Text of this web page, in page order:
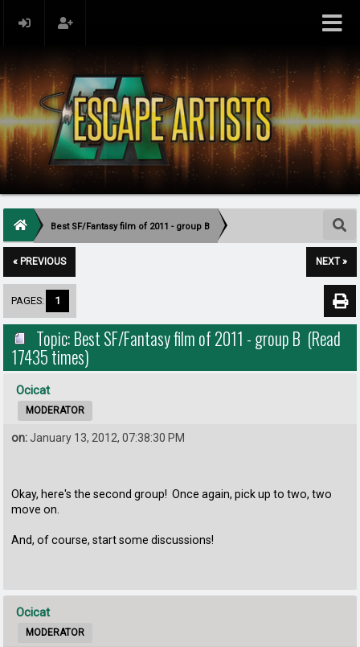
Best SF/Fantasy film of 2011 - group B
« PREVIOUS NEXT »
PAGES: 1
Topic: Best SF/Fantasy film of 2011 - group B (Read
17435 times)
Ocicat
MODERATOR
on:January 13, 2012, 07:38:30 PM
Okay, here's the second group! Once again, pick up to two, two
move on.
And, of course, start some discussions!
Ocicat
MODERATOR